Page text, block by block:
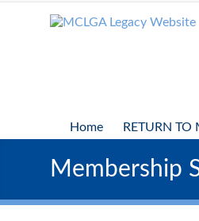
Home RETURN TO
Membership